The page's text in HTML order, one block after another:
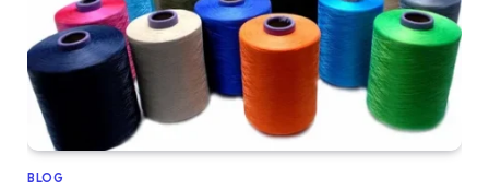
BLOG